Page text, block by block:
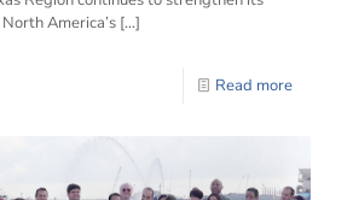
America’s […]
Read more